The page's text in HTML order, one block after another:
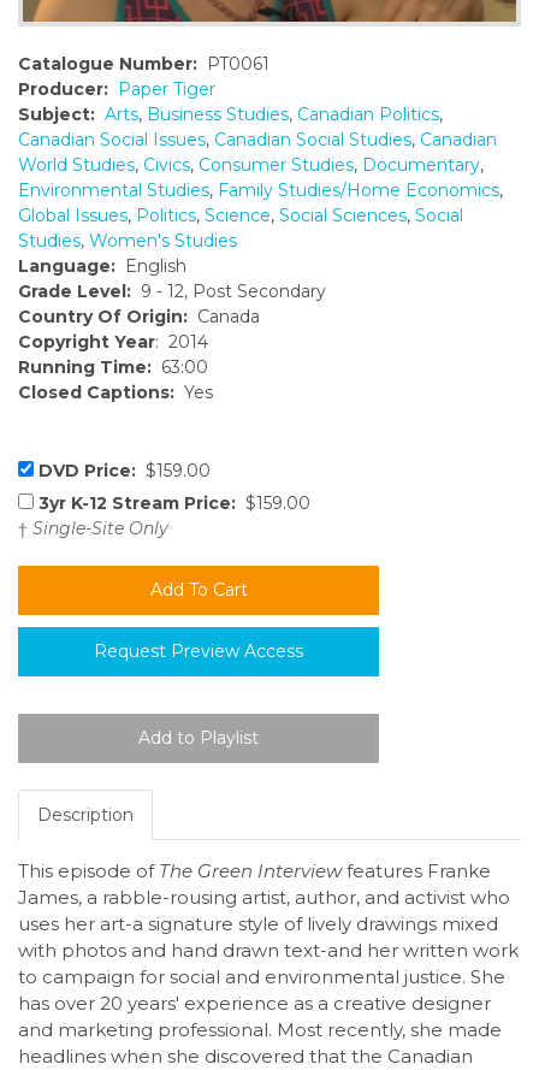
Catalogue Number: PT0061
Producer: Paper Tiger
Subject: Arts, Business Studies, Canadian Politics,
Canadian Social Issues, Canadian Social Studies, Canadian
World Studies, Civics, Consumer Studies, Documentary,
Environmental Studies, Family Studies/Home Economics,
Global Issues, Politics, Science, Social Sciences, Social
Studies, Women's Studies
Language: English
Grade Level: 9 - 12, Post Secondary
Country Of Origin: Canada
Copyright Year: 2014
Running Time: 63:00
Closed Captions: Yes
DVD Price: $159.00
3yr K-12 Stream Price: $159.00
† Single-Site Only
Request Preview Access
Description
This episode of The Green Interviewfeatures Franke
James, a rabble-rousing artist, author, and activist who
uses her art-a signature style of lively drawings mixed
with photos and hand drawn text-and her written work
to campaign for social and environmental justice. She
has over 20 years' experience as a creative designer
and marketing professional. Most recently, she made
headlines when she discovered that the Canadian